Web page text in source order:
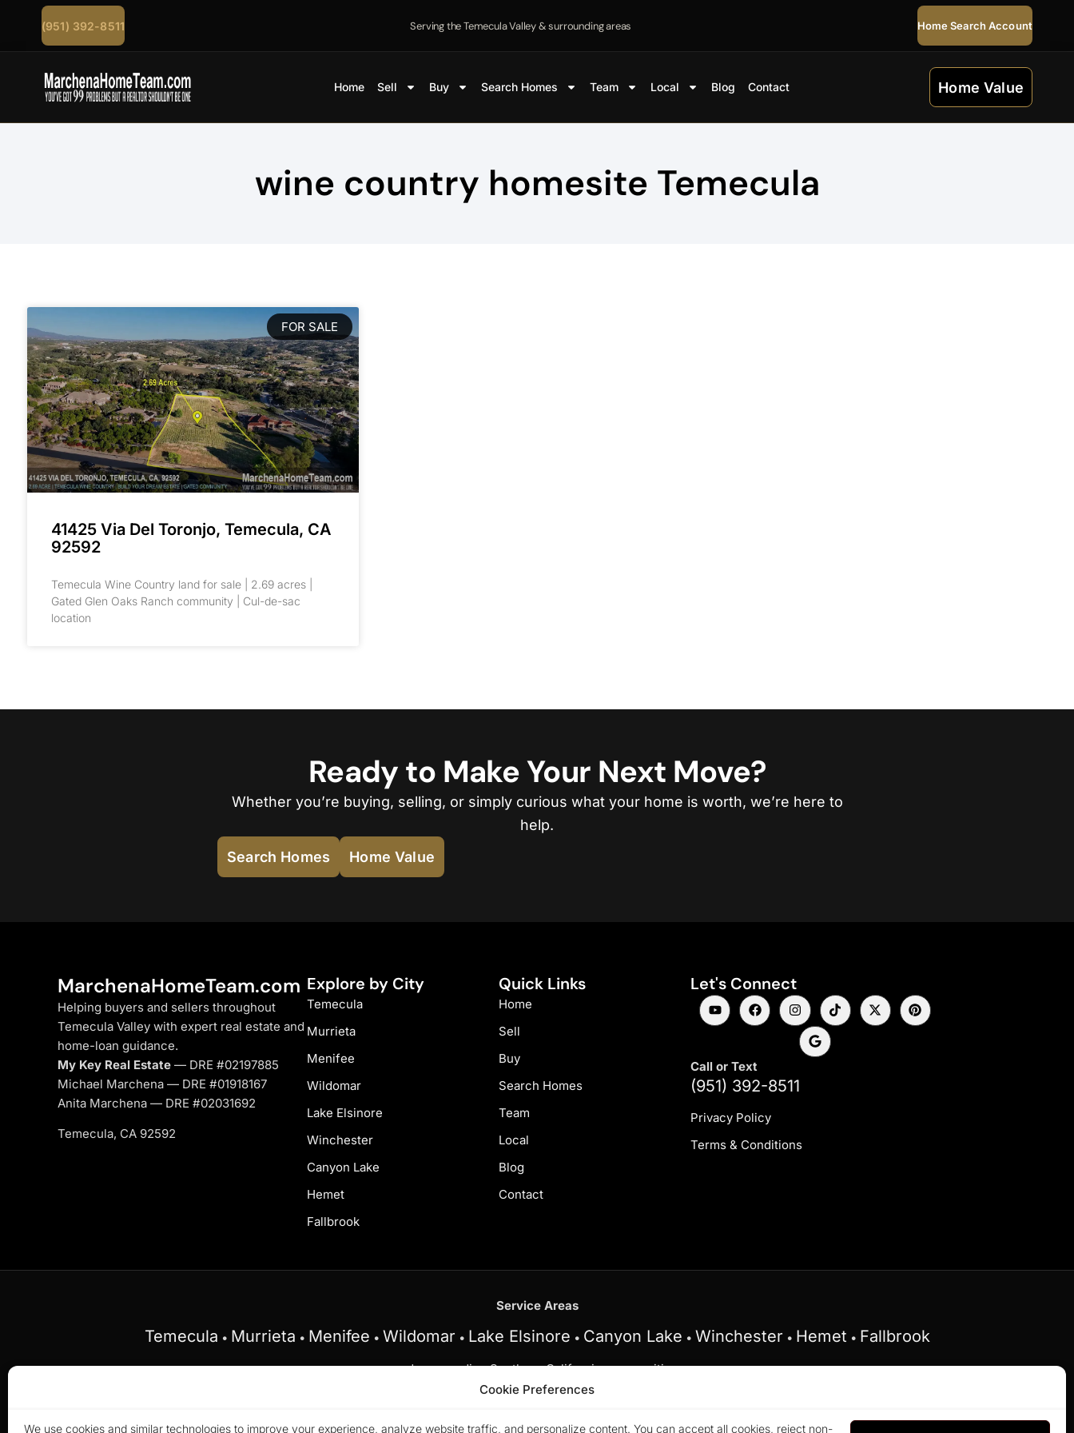
Cookie Preferences
We use cookies and similar technologies to improve your experience, analyze website traffic, and personalize content. You can accept all cookies, reject non-
(951) 392-8511 Serving the Temecula Valley & surrounding areas Home Search Account
Home Sell Buy Search Homes Team Local Blog Contact Home Value
wine country homesite Temecula
FOR SALE
41425 Via Del Toronjo, Temecula, CA
92592
Temecula Wine Country land for sale | 2.69 acres |
Gated Glen Oaks Ranch community | Cul-de-sac
location
Ready to Make Your Next Move?
Whether you’re buying, selling, or simply curious what your home is worth, we’re here to
help.
Search Homes
Home Value
MarchenaHomeTeam.com
Helping buyers and sellers throughout
Temecula Valley with expert real estate and
home-loan guidance.
My Key Real Estate — DRE #02197885
Michael Marchena — DRE #01918167
Anita Marchena — DRE #02031692
Temecula, CA 92592
Explore by City
Temecula
Murrieta
Menifee
Wildomar
Lake Elsinore
Winchester
Canyon Lake
Hemet
Fallbrook
Quick Links
Home
Sell
Buy
Search Homes
Team
Local
Blog
Contact
Let's Connect
Call or Text
(951) 392-8511
Privacy Policy
Terms & Conditions
Service Areas
Temecula • Murrieta • Menifee • Wildomar • Lake Elsinore • Canyon Lake • Winchester • Hemet • Fallbrook
and surrounding Southern California communities.
Marchena Home Team at My Key Real Estate does business in accordance with the Federal Fair Housing Act and does not discriminate